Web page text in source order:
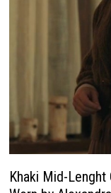
Khaki Mid-